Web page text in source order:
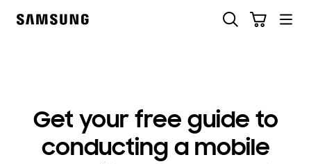
Get your free guide to
conducting a mobile